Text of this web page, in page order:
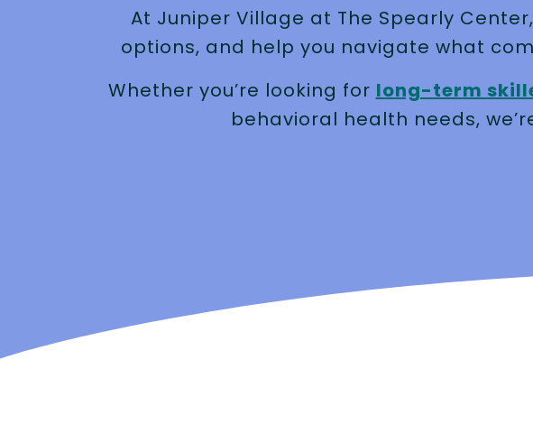
At Juniper Village at The Spearly
options, and help you navigate what
Whether you’re looking for long-term
behavioral health needs,